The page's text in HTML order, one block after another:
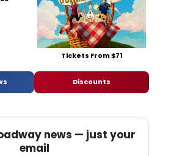
Tickets From $71
Discounts
news — just your
email